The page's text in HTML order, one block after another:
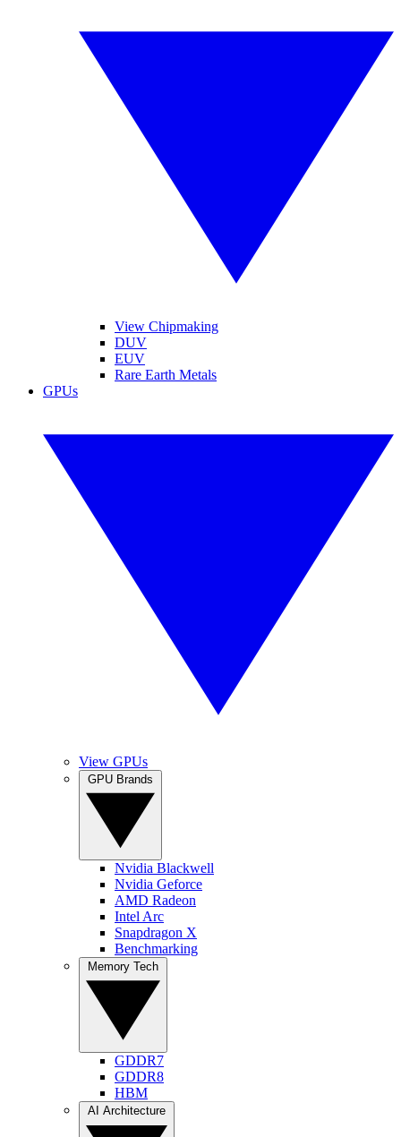
View Chipmaking
DUV
EUV
Rare Earth Metals
GPUs
View GPUs
Nvidia Blackwell
Nvidia Geforce
AMD Radeon
Intel Arc
Snapdragon X
Benchmarking
GDDR7
GDDR8
HBM